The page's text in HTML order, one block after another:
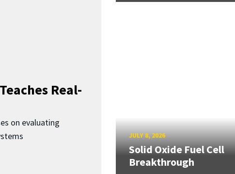
Real-
on evaluating
JULY 8, 2026
Solid Oxide Fuel Cell
Breakthrough